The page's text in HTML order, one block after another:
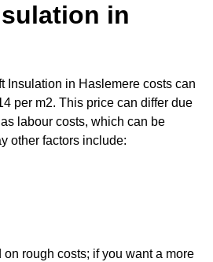
in
Insulation in Haslemere costs can
per m2. This price can differ due
labour costs, which can be
other factors include:
rough costs; if you want a more